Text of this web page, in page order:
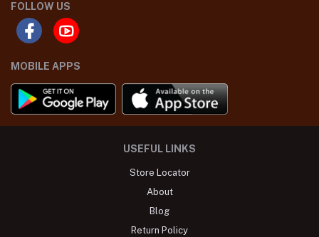
FOLLOW US
MOBILE APPS
USEFUL LINKS
Store Locator
About
Blog
Return Policy